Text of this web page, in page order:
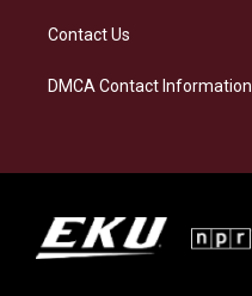
Contact Us
DMCA Contact Information